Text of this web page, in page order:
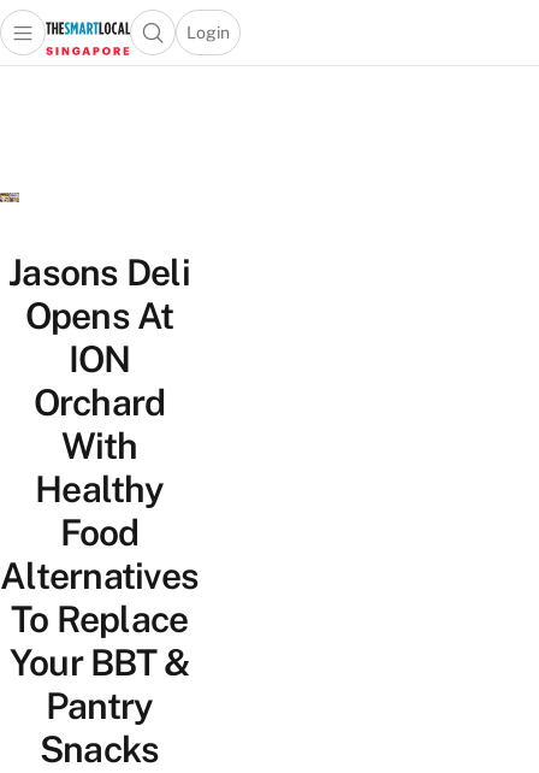
Travel
Lifestyle
Portal
Open main menuOpen search popup
Login
menu
Jasons Deli
Opens At
ION
Orchard
With
Healthy
Food
Alternatives
To Replace
Your BBT &
Pantry
Snacks